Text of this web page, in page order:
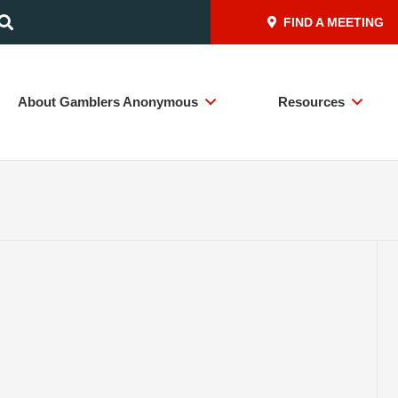
FIND A MEETING
About Gamblers Anonymous Resources